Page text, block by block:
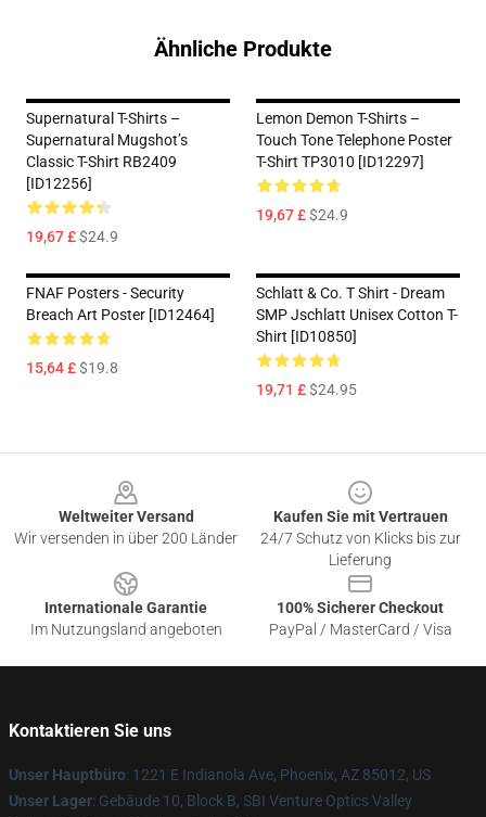
Ähnliche Produkte
Supernatural T-Shirts –
Supernatural Mugshot’s
Classic T-Shirt RB2409
[ID12256]
19,67 £$24.9
Lemon Demon T-Shirts –
Touch Tone Telephone Poster
T-Shirt TP3010 [ID12297]
19,67 £$24.9
FNAF Posters - Security
Breach Art Poster [ID12464]
15,64 £$19.8
Schlatt & Co. T Shirt - Dream
SMP Jschlatt Unisex Cotton T-
Shirt [ID10850]
19,71 £$24.95
Weltweiter Versand
Wir versenden in über 200 Länder
Kaufen Sie mit Vertrauen
24/7 Schutz von Klicks bis zur
Lieferung
Internationale Garantie
Im Nutzungsland angeboten
100% Sicherer Checkout
PayPal / MasterCard / Visa
Kontaktieren Sie uns
Unser Hauptbüro: 1221 E Indianola Ave, Phoenix, AZ 85012, US
Unser Lager: Gebäude 10, Block B, SBI Venture Optics Valley